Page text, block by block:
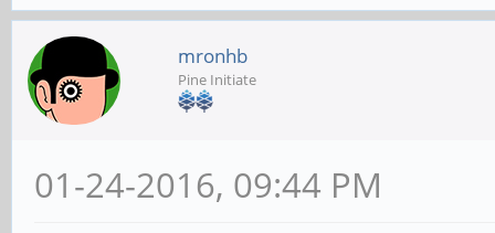
mronhb
Pine Initiate
01-24-2016, 09:44 PM